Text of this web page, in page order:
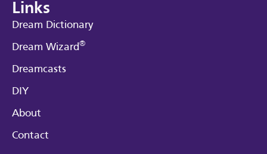
Links
Dream Dictionary
Dream Wizard®
Dreamcasts
DIY
About
Contact